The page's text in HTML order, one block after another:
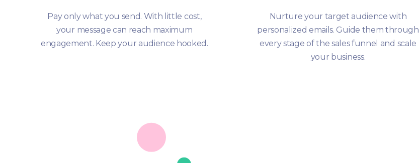
Pay only what you send. With little cost,
your message can reach maximum
engagement. Keep your audience hooked.
Nurture your target audience with
personalized emails. Guide them through
every stage of the sales funnel and scale
your business.